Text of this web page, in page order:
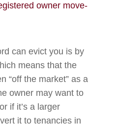
owner move-
can evict you is by
means that the
“off the market” as a
owner may want to
if it’s a larger
it to tenancies in